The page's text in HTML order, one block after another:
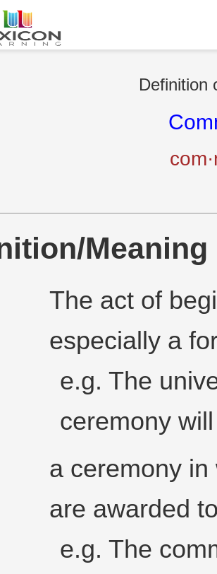
Definition
Meaning
The act of
especially a
e.g. The
ceremony
a ceremony
are awarded
e.g. The